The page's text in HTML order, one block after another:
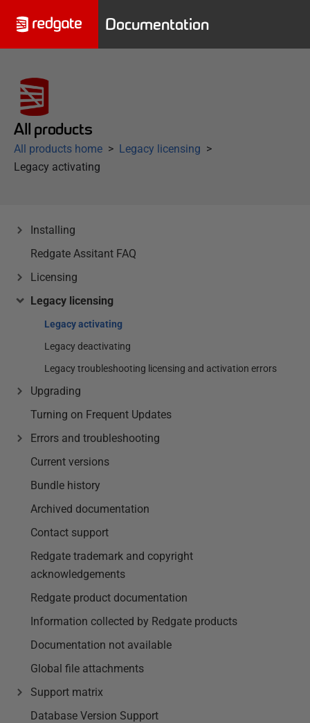
Documentation
All products
All products home
Legacy licensing
Legacy activating
Installing
Redgate Assitant FAQ
Licensing
Legacy licensing
Legacy activating
Legacy deactivating
Legacy troubleshooting licensing and activation errors
Upgrading
Turning on Frequent Updates
Errors and troubleshooting
Current versions
Bundle history
Archived documentation
Contact support
Redgate trademark and copyright
acknowledgements
Redgate product documentation
Information collected by Redgate products
Documentation not available
Global file attachments
Support matrix
Database Version Support